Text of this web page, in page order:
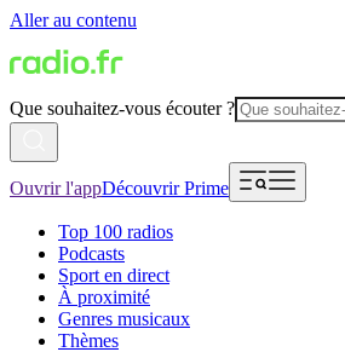
Aller au contenu
Que souhaitez-vous écouter ?
Ouvrir l'appDécouvrir Prime
Top 100 radios
Podcasts
Sport en direct
À proximité
Genres musicaux
Thèmes